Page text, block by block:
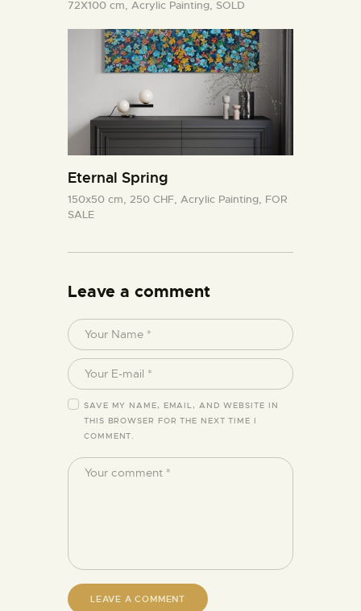
72X100 cm, Acrylic Painting, SOLD
Eternal Spring
150x50 cm, 250 CHF, Acrylic Painting, FOR
SALE
Leave a comment
SAVE MY NAME, EMAIL, AND WEBSITE IN
THIS BROWSER FOR THE NEXT TIME I
COMMENT.